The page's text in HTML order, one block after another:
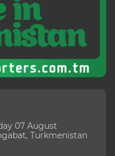
07 August
Turkmenistan